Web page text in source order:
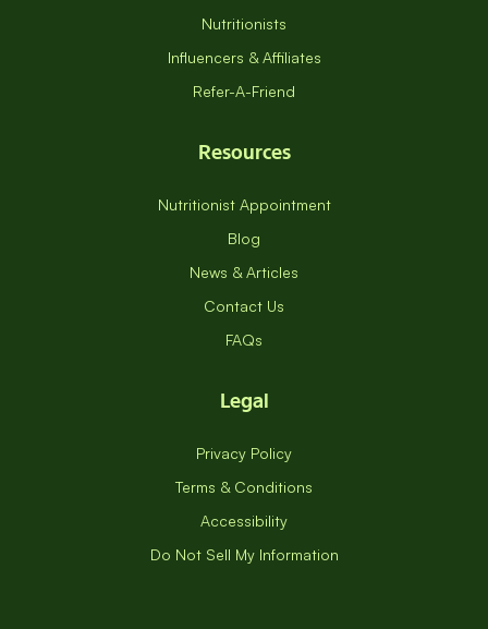
Nutritionists
Influencers & Affiliates
Refer-A-Friend
Resources
Nutritionist Appointment
Blog
News & Articles
Contact Us
FAQs
Legal
Privacy Policy
Terms & Conditions
Accessibility
Do Not Sell My Information